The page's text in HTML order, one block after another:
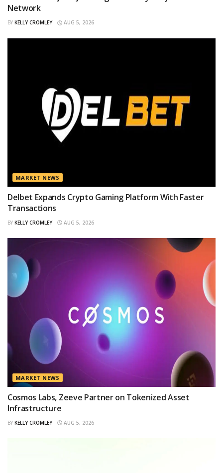
Network
BY KELLY CROMLEY AUG 5, 2026
MARKET NEWS
Delbet Expands Crypto Gaming Platform With Faster
Transactions
BY KELLY CROMLEY AUG 5, 2026
MARKET NEWS
Cosmos Labs, Zeeve Partner on Tokenized Asset
Infrastructure
BY KELLY CROMLEY AUG 5, 2026